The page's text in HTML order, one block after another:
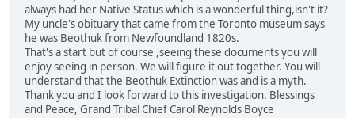
always had her Native Status which is a wonderful thing,isn't it?
My uncle's obituary that came from the Toronto museum says
he was Beothuk from Newfoundland 1820s.
That's a start but of course ,seeing these documents you will
enjoy seeing in person. We will figure it out together. You will
understand that the Beothuk Extinction was and is a myth.
Thank you and I look forward to this investigation. Blessings
and Peace, Grand Tribal Chief Carol Reynolds Boyce